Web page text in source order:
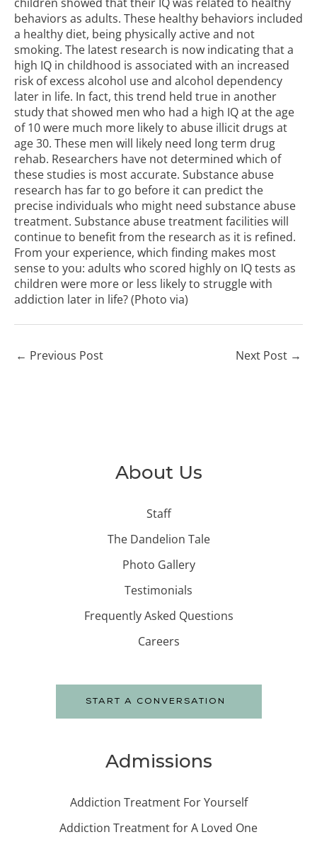
About Us
Staff
The Dandelion Tale
Photo Gallery
Testimonials
Frequently Asked Questions
Careers
START A CONVERSATION
Admissions
Addiction Treatment For Yourself
Addiction Treatment for A Loved One
behaviors as adults. These healthy behaviors included
a healthy diet, being physically active and not
smoking. The latest research is now indicating that a
high IQ in childhood is associated with an increased
risk of excess alcohol use and alcohol dependency
later in life. In fact, this trend held true in another
study that showed men who had a high IQ at the age
of 10 were much more likely to abuse illicit drugs at
age 30. These men will likely need long term drug
rehab. Researchers have not determined which of
these studies is most accurate. Substance abuse
research has far to go before it can predict the
precise individuals who might need substance abuse
treatment. Substance abuse treatment facilities will
continue to benefit from the research as it is refined.
From your experience, which finding makes most
sense to you: adults who scored highly on IQ tests as
children were more or less likely to struggle with
addiction later in life? (Photo via)
← Previous Post Next Post →